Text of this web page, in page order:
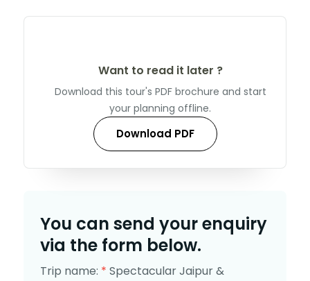
Want to read it later ?
Download this tour's PDF brochure and start
your planning offline.
Download PDF
You can send your enquiry
via the form below.
Trip name: * Spectacular Jaipur &